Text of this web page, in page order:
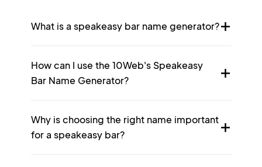
What is a speakeasy bar name generator?
How can I use the 10Web's Speakeasy
Bar Name Generator?
Why is choosing the right name important
for a speakeasy bar?